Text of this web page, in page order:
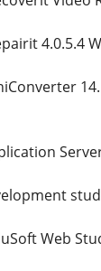
4.0.5.4
Server
Web